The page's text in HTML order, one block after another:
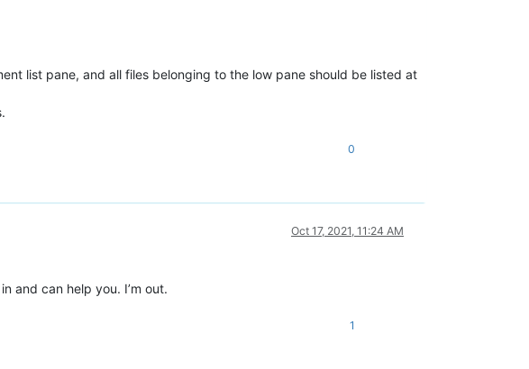
list pane, and all files belonging to the low pane should be listed at
0
Oct 17, 2021, 11:24 AM
and can help you. I’m out.
1